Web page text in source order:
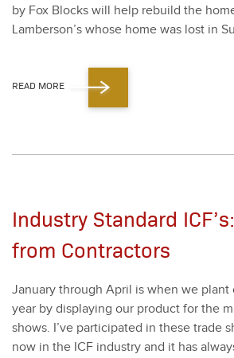
by Fox Blocks will help rebuild the
Lamberson’s whose home was lost in
READ MORE
Industry Standard
from Contractors
Jan­u­ary through April is when we plant
year by dis­play­ing our prod­uct for the
shows. I’ve par­tic­i­pat­ed in these trade
now in the ICF indus­try and it has